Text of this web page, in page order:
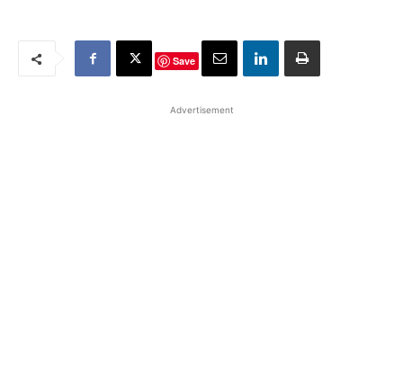
Save
Advertisement